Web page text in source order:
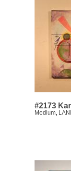
#2173
Medium,